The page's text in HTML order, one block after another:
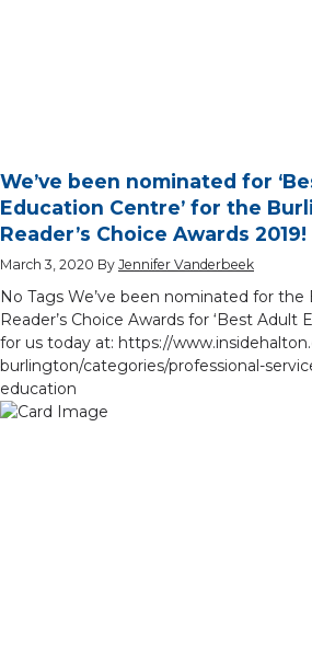
We’ve been nominated for
Education Centre’ for the
Reader’s Choice Awards 2019!
March 3, 2020 By Jennifer Vanderbeek
No Tags We’ve been nominated for
Reader’s Choice Awards for ‘Best Adult
for us today at: https://
burlington/categories/professional-
education​